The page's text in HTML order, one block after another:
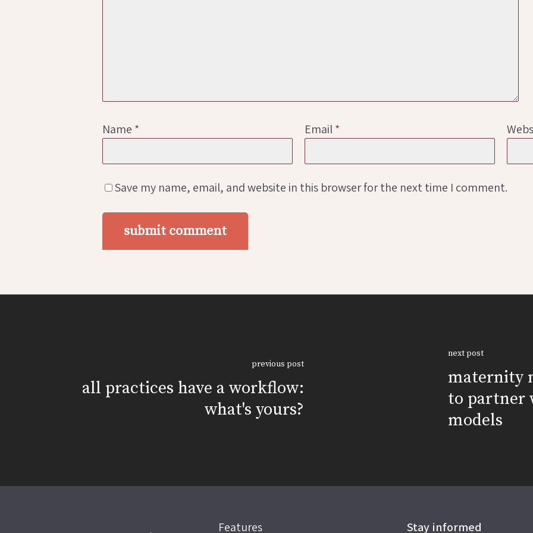
Name * Email*
Save my name, email, and website in this browser for the next time I comment.
previous post
all practices have a workflow:
what's yours?
next post
maternity
to partner
models
Features Stay informed